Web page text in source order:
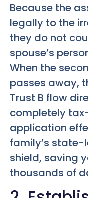
Because the
legally to the
they do not
spouse’s
When the
passes away,
Trust B flow
completely
application
family’s state-
shield, saving
thousands of